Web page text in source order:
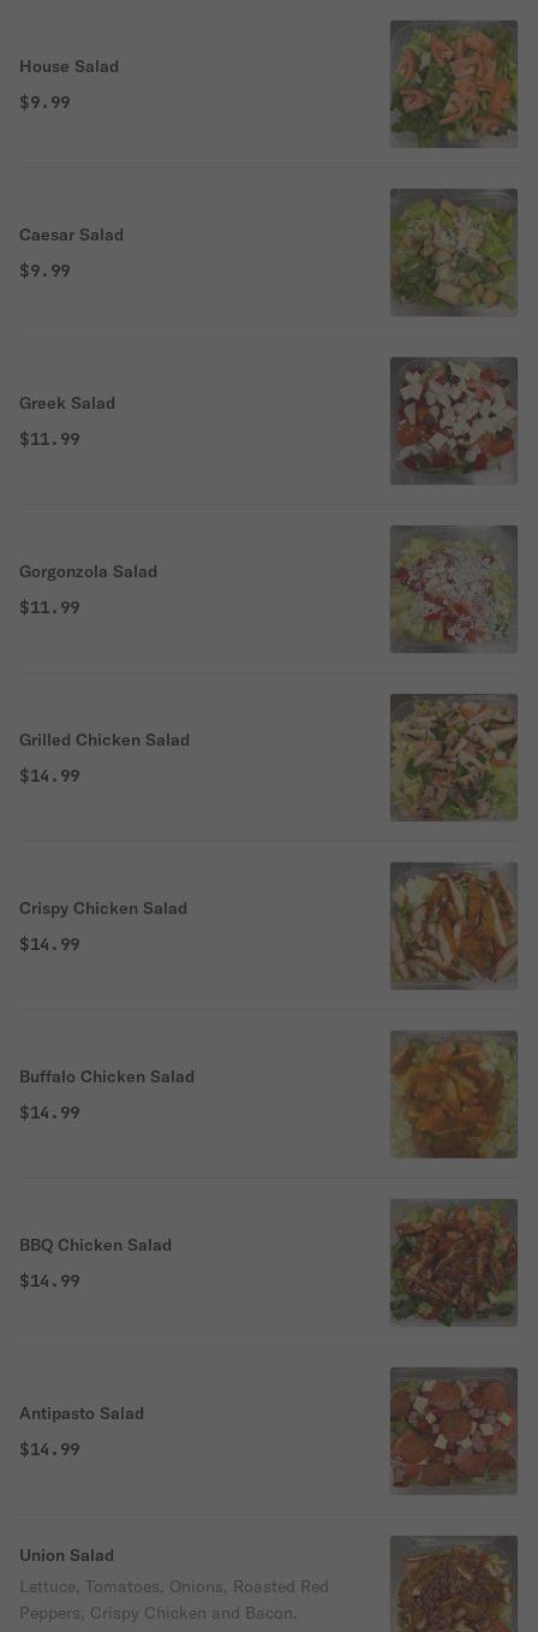
House Salad
$9.99
Caesar Salad
$9.99
Greek Salad
$11.99
Gorgonzola Salad
$11.99
Grilled Chicken Salad
$14.99
Crispy Chicken Salad
$14.99
Buffalo Chicken Salad
$14.99
BBQ Chicken Salad
$14.99
Antipasto Salad
$14.99
Union Salad
Lettuce, Tomatoes, Onions, Roasted Red
Peppers, Crispy Chicken and Bacon.